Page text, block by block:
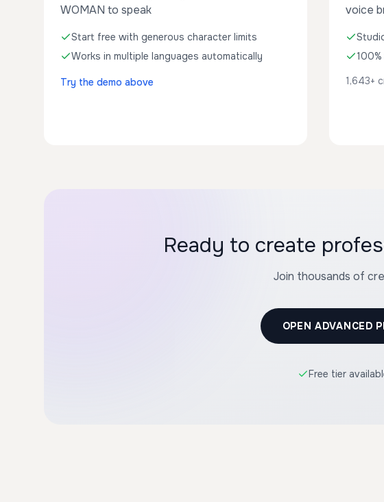
WOMAN to speak
Start free with generous character limits
Works in multiple languages automatically
Try the demo above
voice
1,643+
Ready to create
Join thousands of
OPEN ADVANCED
Free tier